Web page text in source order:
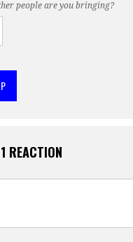
people are you bringing?
REACTION